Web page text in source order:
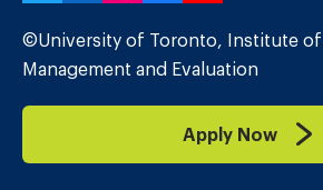
©University of Toronto, Institute of
Management and Evaluation
Apply Now